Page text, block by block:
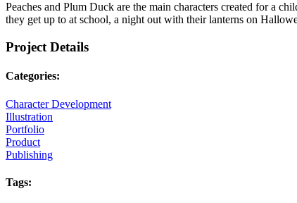
Peaches and Plum Duck are the main characters created for a
they get up to at school, a night out with their lanterns on
Project Details
Categories:
Character Development
Illustration
Portfolio
Product
Publishing
Tags: